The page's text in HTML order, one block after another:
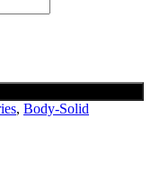
, Body-Solid